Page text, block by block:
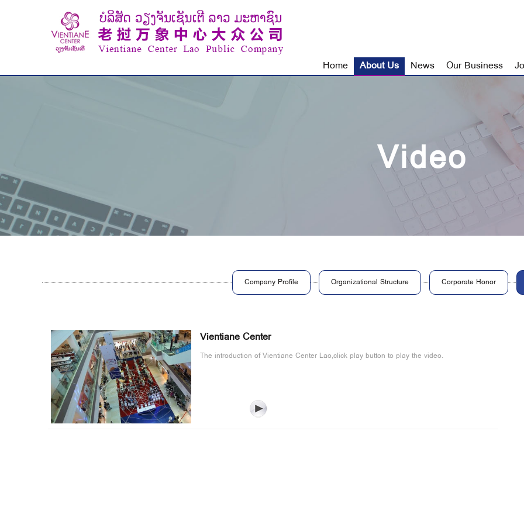
Home About Us News Our Business
Video
About Us
Company Profile Organizational Structure Corporate Honor
Vientiane Center
The introduction of Vientiane Center Lao,click play button to play the video.